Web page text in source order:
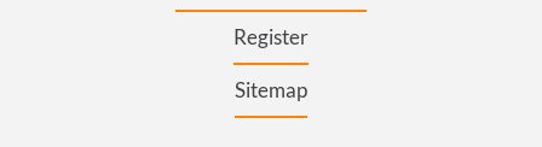
Register
Sitemap